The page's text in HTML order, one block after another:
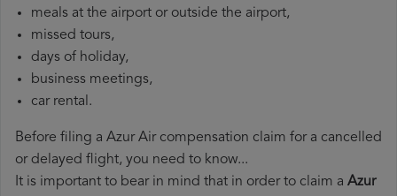
meals at the airport or outside the airport,
missed tours,
days of holiday,
business meetings,
car rental.
Before filing a Azur Air compensation claim for a cancelled
or delayed flight, you need to know...
It is important to bear in mind that in order to claim a Azur